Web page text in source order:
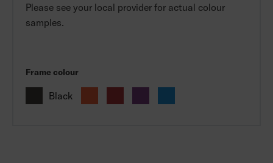
Please see your local provider for actual colour
samples.
Frame colour
Black